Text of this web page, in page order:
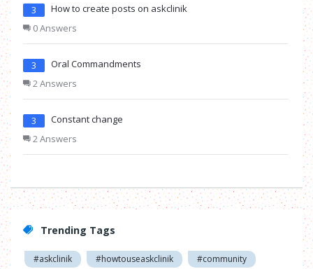
3
How to create posts on askclinik
0 Answers
3
Oral Commandments
2 Answers
3
Constant change
2 Answers
Trending Tags
#askclinik #howtouseaskclinik
#community